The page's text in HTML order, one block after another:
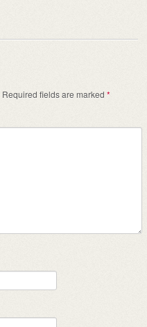
Required fields are marked *